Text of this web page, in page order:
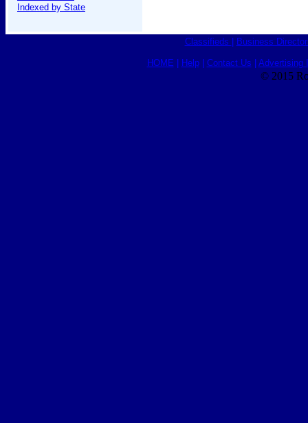
Indexed by State
Classifieds Business
HOME Help| Contact Us Advertising
© 2015